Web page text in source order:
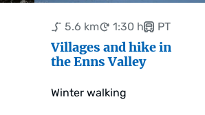
5.6 km 1:30 h PT
Villages and hike in
the Enns Valley
Winter walking